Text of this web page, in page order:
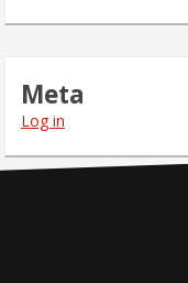
Meta
Log in